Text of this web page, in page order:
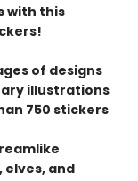
with this
of designs
illustrations
750 stickers
and